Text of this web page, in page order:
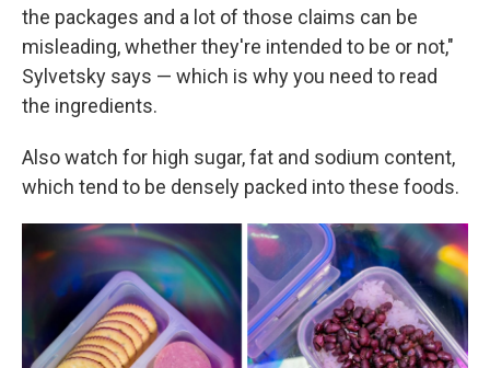
the packages and a lot of those claims can be
misleading, whether they're intended to be or not,"
Sylvetsky says — which is why you need to read
the ingredients.
Also watch for high sugar, fat and sodium content,
which tend to be densely packed into these foods.